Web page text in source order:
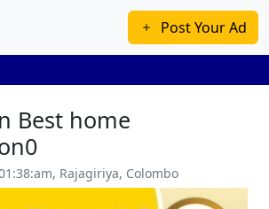
Post Your Ad
Best home
Rajagiriya, Colombo